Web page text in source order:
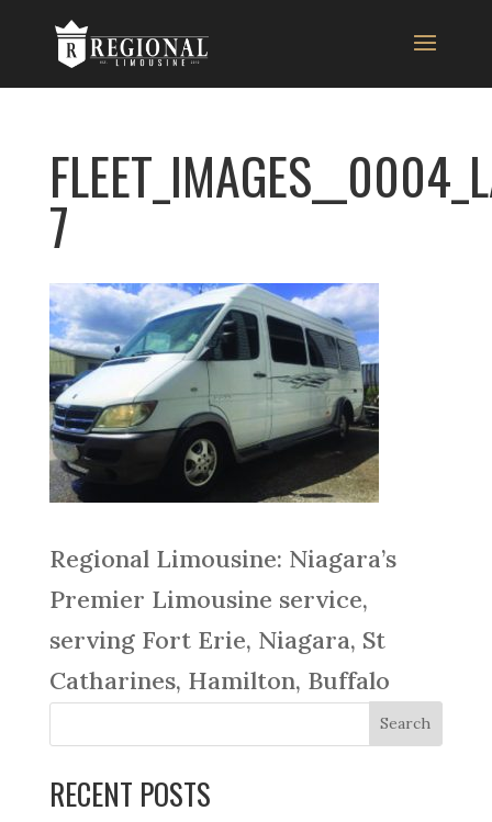
7
Regional Limousine: Niagara’s
Premier Limousine service,
serving Fort Erie, Niagara, St
Catharines, Hamilton, Buffalo
RECENT POSTS